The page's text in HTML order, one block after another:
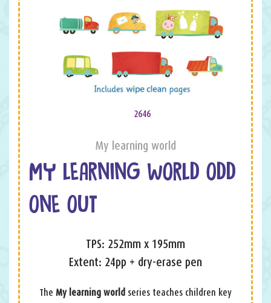
2646
My learning world
MY LEARNING WORLD ODD
ONE OUT
TPS: 252mm x 195mm
Extent: 24pp + dry-erase pen
The My learning world series teaches children key